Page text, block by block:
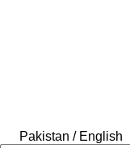
Pakistan / English